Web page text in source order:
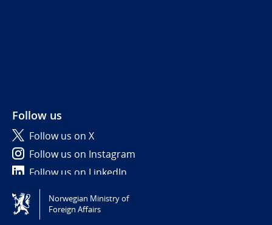
Follow us
Follow us on X
Follow us on Instagram
Follow us on LinkedIn
Tilgjengelighetserklæring / Accessibility statement
(NO)
Norwegian Ministry of
Foreign Affairs